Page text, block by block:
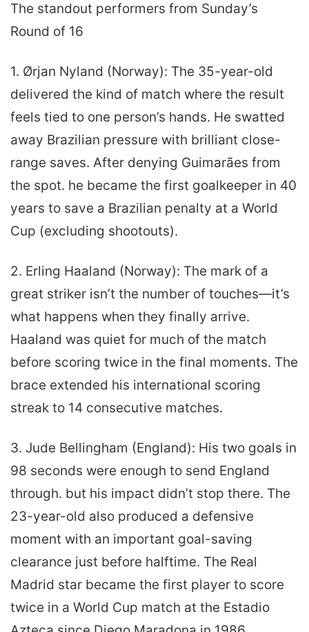
The standout performers from Sunday’s
Round of 16
1. Ørjan Nyland (Norway): The 35-year-old
delivered the kind of match where the result
feels tied to one person’s hands. He swatted
away Brazilian pressure with brilliant close-
range saves. After denying Guimarães from
the spot. he became the first goalkeeper in 40
years to save a Brazilian penalty at a World
Cup (excluding shootouts).
2. Erling Haaland (Norway): The mark of a
great striker isn’t the number of touches—it’s
what happens when they finally arrive.
Haaland was quiet for much of the match
before scoring twice in the final moments. The
brace extended his international scoring
streak to 14 consecutive matches.
3. Jude Bellingham (England): His two goals in
98 seconds were enough to send England
through. but his impact didn’t stop there. The
23-year-old also produced a defensive
moment with an important goal-saving
clearance just before halftime. The Real
Madrid star became the first player to score
twice in a World Cup match at the Estadio